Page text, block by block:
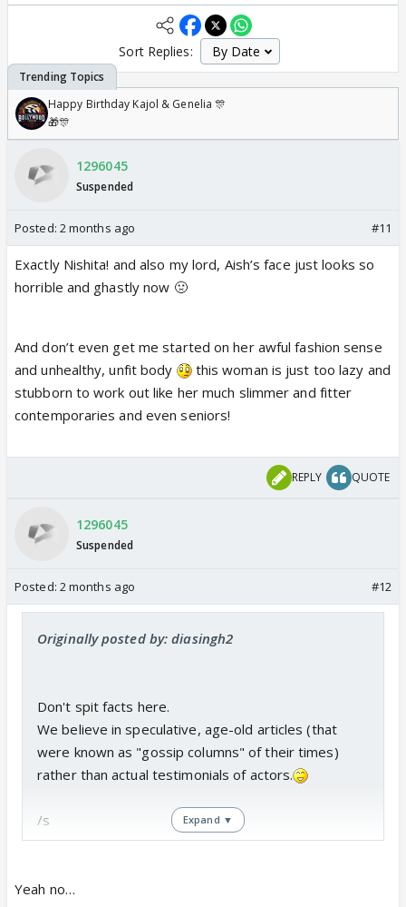
Sort Replies:
Happy Birthday Kajol & Genelia 🎊
🎁🎊
1296045
Suspended
Posted: 2 months ago #11
Exactly Nishita! and also my lord, Aish’s face just looks so
horrible and ghastly now 🤢
And don’t even get me started on her awful fashion sense
and unhealthy, unfit body
this woman is just too lazy and
stubborn to work out like her much slimmer and fitter
contemporaries and even seniors!
REPLY QUOTE
1296045
Suspended
Posted: 2 months ago #12
Originally posted by: diasingh2
Don't spit facts here.
We believe in speculative, age-old articles (that
were known as "gossip columns" of their times)
rather than actual testimonials of actors.
/s Expand ▼
Yeah no…